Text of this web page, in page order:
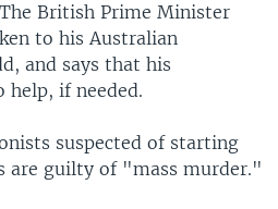
British Prime Minister
to his Australian
and says that his
help, if needed.
suspected of starting
are guilty of "mass murder."